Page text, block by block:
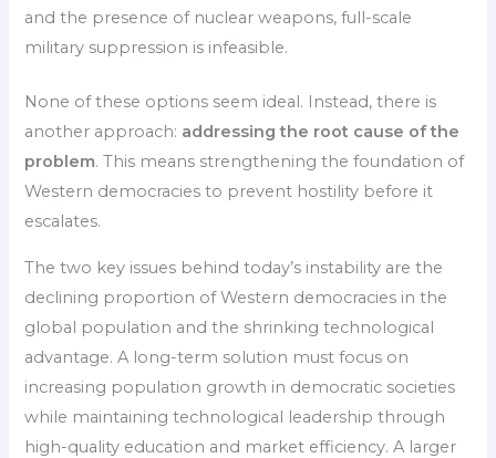
and the presence of nuclear weapons, full-scale
military suppression is infeasible.
None of these options seem ideal. Instead, there is
another approach: addressing the root cause of the
problem. This means strengthening the foundation of
Western democracies to prevent hostility before it
escalates.
The two key issues behind today’s instability are the
declining proportion of Western democracies in the
global population and the shrinking technological
advantage. A long-term solution must focus on
increasing population growth in democratic societies
while maintaining technological leadership through
high-quality education and market efficiency. A larger